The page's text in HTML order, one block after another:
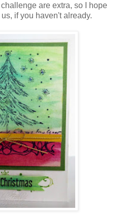
are extra, so I hope
if you haven't already.